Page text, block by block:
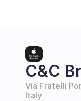
C&C
Via Fratelli
Italy